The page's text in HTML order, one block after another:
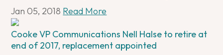
Jan 05, 2018 Read More
Cooke VP Communications Nell Halse to retire at
end of 2017, replacement appointed